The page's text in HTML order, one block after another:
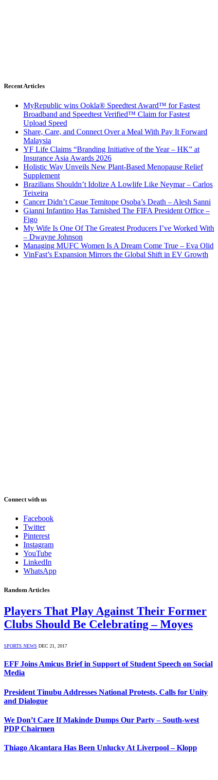
Recent Articles
MyRepublic wins Ookla® Speedtest Award™ for Fastest
Broadband and Speedtest Verified™ Claim for Fastest
Upload Speed
Share, Care, and Connect Over a Meal With Pay It Forward
Malaysia
YF Life Claims “Branding Initiative of the Year – HK” at
Insurance Asia Awards 2026
Holistic Way Unveils New Plant-Based Menopause Relief
Supplement
Brazilians Shouldn’t Idolize A Lowlife Like Neymar – Carlos
Teixeira
Cancer Didn’t Casue Temitope Osoba’s Death – Alesh Sanni
Gianni Infantino Has Tarnished The FIFA President Office –
Figo
My Wife Is One Of The Greatest Producers I’ve Worked With
– Dwayne Johnson
Managing MUFC Women Is A Dream Come True – Eva Olid
VinFast’s Expansion Mirrors the Global Shift in EV Growth
Connect with us
Facebook
Twitter
Pinterest
Instagram
YouTube
LinkedIn
WhatsApp
Random Articles
Players That Play Against Their Former
Clubs Should Be Celebrating – Moyes
SPORTS NEWS DEC 21, 2017
EFF Joins Amicus Brief in Support of Student Speech on Social
Media
President Tinubu Addresses National Protests, Calls for Unity
and Dialogue
We Don’t Care If Makinde Dumps Our Party – South-west
PDP Chairmen
Thiago Alcantara Has Been Unlucky At Liverpool – Klopp